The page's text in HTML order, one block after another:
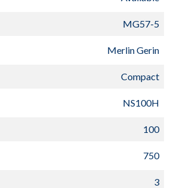
MG57-5
Merlin Gerin
Compact
NS100H
100
750
3